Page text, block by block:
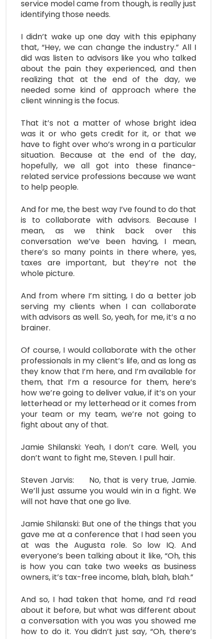
service model came from though, is really just
identifying those needs.
I didn’t wake up one day with this epiphany
that, “Hey, we can change the industry.” All I
did was listen to advisors like you who talked
about the pain they experienced, and then
realizing that at the end of the day, we
needed some kind of approach where the
client winning is the focus.
That it’s not a matter of whose bright idea
was it or who gets credit for it, or that we
have to fight over who’s wrong in a particular
situation. Because at the end of the day,
hopefully, we all got into these finance-
related service professions because we want
to help people.
And for me, the best way I’ve found to do that
is to collaborate with advisors. Because I
mean, as we think back over this
conversation we’ve been having, I mean,
there’s so many points in there where, yes,
taxes are important, but they’re not the
whole picture.
And from where I’m sitting, I do a better job
serving my clients when I can collaborate
with advisors as well. So, yeah, for me, it’s a no
brainer.
Of course, I would collaborate with the other
professionals in my client’s life, and as long as
they know that I’m here, and I’m available for
them, that I’m a resource for them, here’s
how we’re going to deliver value, if it’s on your
letterhead or my letterhead or it comes from
your team or my team, we’re not going to
fight about any of that.
Jamie Shilanski: Yeah, I don’t care. Well, you
don’t want to fight me, Steven. I pull hair.
Steven Jarvis: No, that is very true, Jamie.
We’ll just assume you would win in a fight. We
will not have that one go live.
Jamie Shilanski: But one of the things that you
gave me at a conference that I had seen you
at was the Augusta role. So low IQ. And
everyone’s been talking about it like, “Oh, this
is how you can take two weeks as business
owners, it’s tax-free income, blah, blah, blah.”
And so, I had taken that home, and I’d read
about it before, but what was different about
a conversation with you was you showed me
how to do it. You didn’t just say, “Oh, there’s